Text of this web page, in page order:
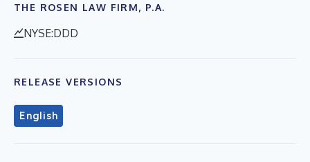
THE ROSEN LAW FIRM, P.A.
NYSE:DDD
RELEASE VERSIONS
English